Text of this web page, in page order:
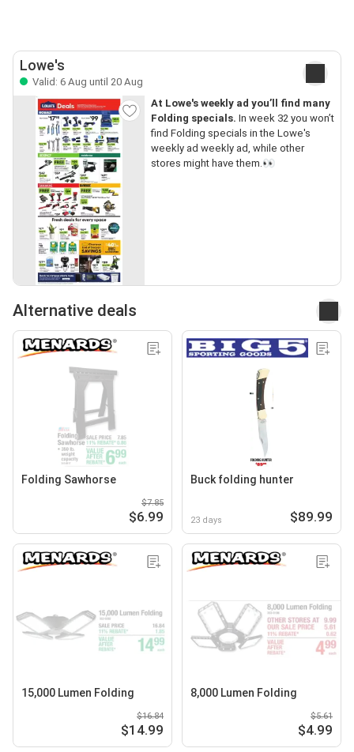
Lowe's
Valid: 6 Aug until 20 Aug
At Lowe's weekly ad you’ll find many
Folding specials. In week 32 you won’t
find Folding specials in the Lowe's
weekly ad weekly ad, while other
stores might have them.👀
Alternative deals
Folding Sawhorse
$7.85
$6.99
Buck folding hunter
23 days $89.99
15,000 Lumen Folding
$16.84
$14.99
8,000 Lumen Folding
$5.61
$4.99